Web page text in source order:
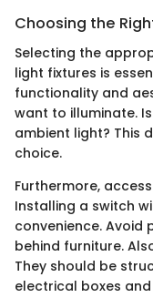
Choosing the
Selecting the
light fixtures is
functionality and
want to illuminate.
ambient light? This
choice.
Furthermore,
Installing a switch
convenience. Avoid
behind furniture.
They should be
electrical boxes